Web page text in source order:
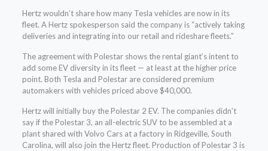
Hertz wouldn’t share how many Tesla vehicles are now in its
fleet. A Hertz spokesperson said the company is “actively taking
deliveries and integrating into our retail and rideshare fleets.”
The agreement with Polestar shows the rental giant’s intent to
add some EV diversity in its fleet — at least at the higher price
point. Both Tesla and Polestar are considered premium
automakers with vehicles priced above $40,000.
Hertz will initially buy the Polestar 2 EV. The companies didn’t
say if the Polestar 3, an all-electric SUV to be assembled at a
plant shared with Volvo Cars at a factory in Ridgeville, South
Carolina, will also join the Hertz fleet. Production of Polestar 3 is